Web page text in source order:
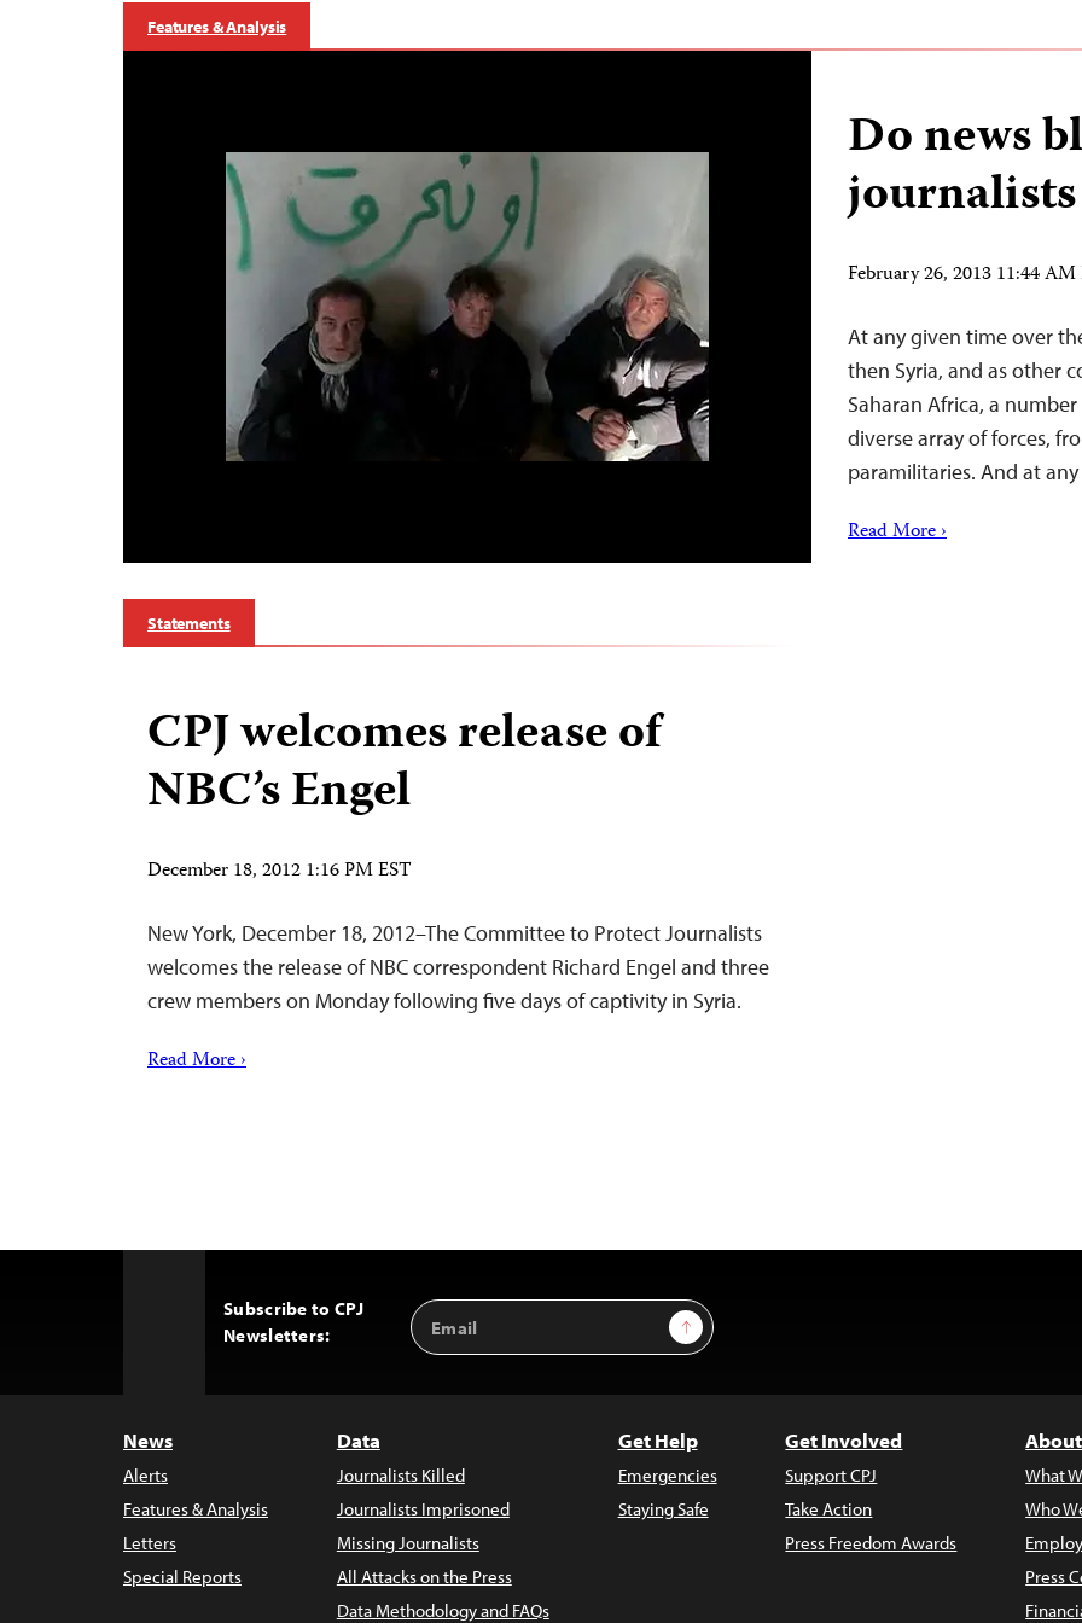
Features & Analysis
Do news
February 26, 2013 11:44 AM
At any given time over
then Syria, and as other
Saharan Africa, a
diverse array of forces,
paramilitaries. And at
Read More ›
Statements
CPJ welcomes release of
NBC’s Engel
December 18, 2012 1:16 PM EST
New York, December 18, 2012–The Committee to Protect Journalists
welcomes the release of NBC correspondent Richard Engel and three
crew members on Monday following five days of captivity in Syria.
Read More ›
Subscribe to CPJ
Newsletters:
Email
Address
Sign Up
News
Alerts
Features & Analysis
Letters
Special Reports
Data
Journalists Killed
Journalists Imprisoned
Missing Journalists
All Attacks on the Press
Data Methodology and FAQs
Get Help
Emergencies
Staying Safe
Get Involved
Support CPJ
Take Action
Press Freedom Awards
What
Who
Press